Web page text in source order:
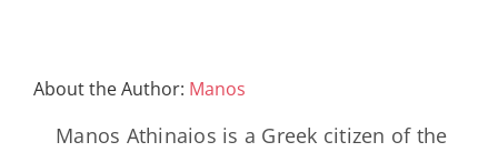
About the Author: Manos
Manos Athinaios is a Greek citizen of the